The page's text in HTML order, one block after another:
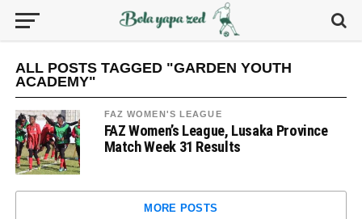
ALL POSTS TAGGED "GARDEN YOUTH
ACADEMY"
FAZ WOMEN'S LEAGUE
FAZ Women’s League, Lusaka Province
Match Week 31 Results
MORE POSTS